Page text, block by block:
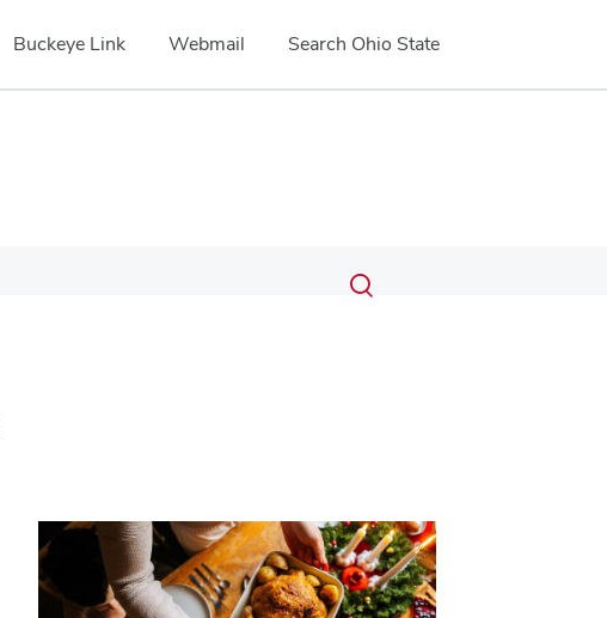
Buckeye Link Webmail Search Ohio State
Search
Submit
search
Toggle